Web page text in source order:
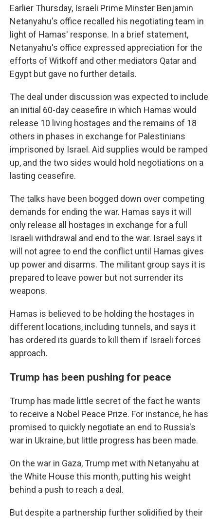
Earlier Thursday, Israeli Prime Minster Benjamin
Netanyahu's office recalled his negotiating team in
light of Hamas' response. In a brief statement,
Netanyahu's office expressed appreciation for the
efforts of Witkoff and other mediators Qatar and
Egypt but gave no further details.
The deal under discussion was expected to include
an initial 60-day ceasefire in which Hamas would
release 10 living hostages and the remains of 18
others in phases in exchange for Palestinians
imprisoned by Israel. Aid supplies would be ramped
up, and the two sides would hold negotiations on a
lasting ceasefire.
The talks have been bogged down over competing
demands for ending the war. Hamas says it will
only release all hostages in exchange for a full
Israeli withdrawal and end to the war. Israel says it
will not agree to end the conflict until Hamas gives
up power and disarms. The militant group says it is
prepared to leave power but not surrender its
weapons.
Hamas is believed to be holding the hostages in
different locations, including tunnels, and says it
has ordered its guards to kill them if Israeli forces
approach.
Trump has been pushing for peace
Trump has made little secret of the fact he wants
to receive a Nobel Peace Prize. For instance, he has
promised to quickly negotiate an end to Russia's
war in Ukraine, but little progress has been made.
On the war in Gaza, Trump met with Netanyahu at
the White House this month, putting his weight
behind a push to reach a deal.
But despite a partnership further solidified by their